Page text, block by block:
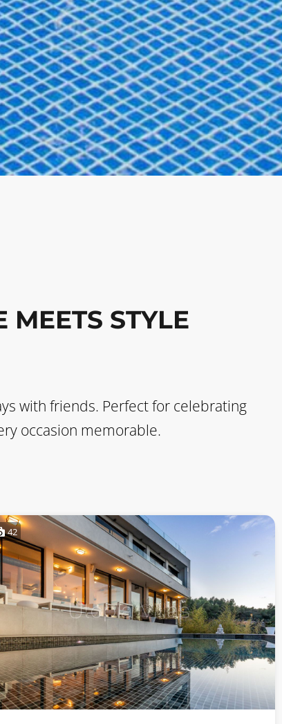
MEETS STYLE
with friends. Perfect for celebrating
occasion memorable.
42